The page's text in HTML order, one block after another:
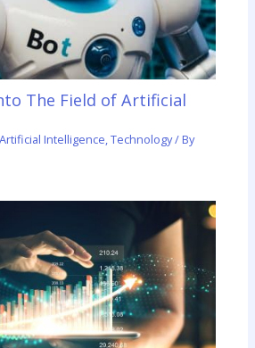
The Field of Artificial
Artificial Intelligence,Technology/ By